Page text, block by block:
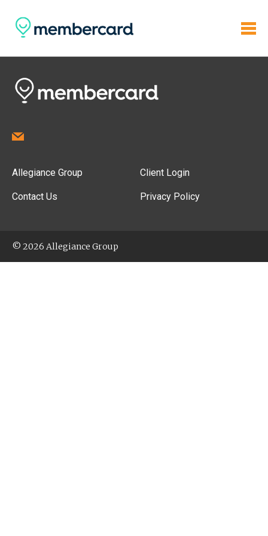
Allegiance Group
Contact Us
Client Login
Privacy Policy
© 2026 Allegiance Group